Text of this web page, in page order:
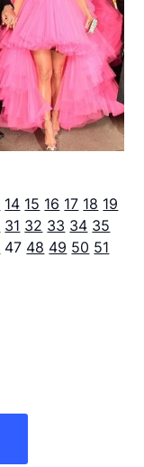
14 15 16 17 18 19
31 32 33 34 35
47 48 49 50 51